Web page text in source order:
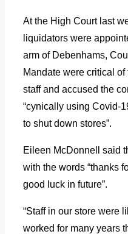
At the High Court last
liquidators were
arm of Debenhams,
Mandate were critical of
staff and accused the
“cynically using Covid-
to shut down stores”.
Eileen McDonnell said
with the words “thanks
good luck in future”.
“Staff in our store were
worked for many years